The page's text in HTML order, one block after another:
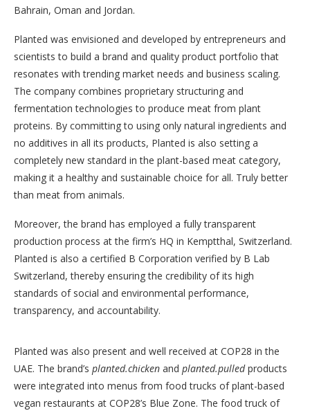
Bahrain, Oman and Jordan.
Planted was envisioned and developed by entrepreneurs and
scientists to build a brand and quality product portfolio that
resonates with trending market needs and business scaling.
The company combines proprietary structuring and
fermentation technologies to produce meat from plant
proteins. By committing to using only natural ingredients and
no additives in all its products, Planted is also setting a
completely new standard in the plant-based meat category,
making it a healthy and sustainable choice for all. Truly better
than meat from animals.
Moreover, the brand has employed a fully transparent
production process at the firm’s HQ in Kemptthal, Switzerland.
Planted is also a certified B Corporation verified by B Lab
Switzerland, thereby ensuring the credibility of its high
standards of social and environmental performance,
transparency, and accountability.
Planted was also present and well received at COP28 in the
UAE. The brand’s planted.chicken and planted.pulledproducts
were integrated into menus from food trucks of plant-based
vegan restaurants at COP28’s Blue Zone. The food truck of